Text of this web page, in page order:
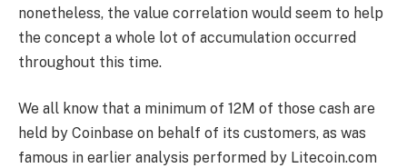
nonetheless, the value correlation would seem to help
the concept a whole lot of accumulation occurred
throughout this time.
We all know that a minimum of 12M of those cash are
held by Coinbase on behalf of its customers, as was
famous in earlier analysis performed by Litecoin.com